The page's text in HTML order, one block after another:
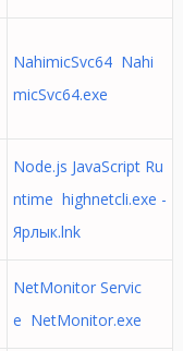
NahimicSvc64 Nahi
micSvc64.exe
Node.js JavaScript Ru
ntime highnetcli.exe -
Ярлык.lnk
NetMonitor Servic
e NetMonitor.exe